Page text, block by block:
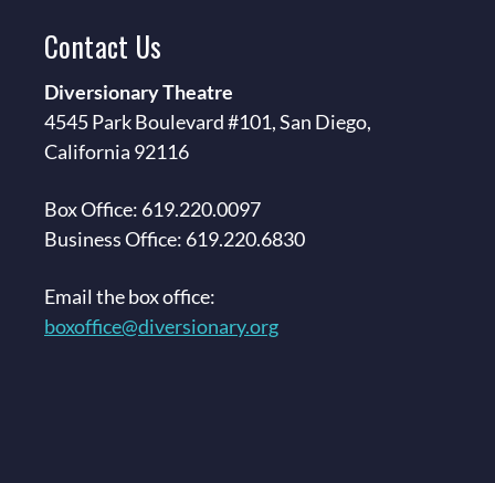
Contact Us
Diversionary Theatre
4545 Park Boulevard #101, San Diego,
California 92116
Box Office: 619.220.0097
Business Office: 619.220.6830
Email the box office:
boxoffice@diversionary.org